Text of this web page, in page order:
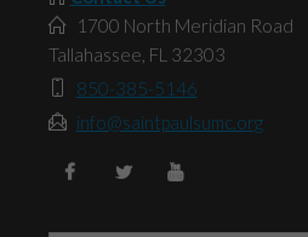
1700 North Meridian Road
Tallahassee, FL 32303
850-385-5146
info@saintpaulsumc.org